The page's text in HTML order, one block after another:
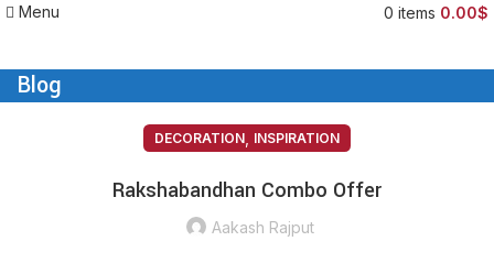
Menu 0 items 0.00$
Blog
DECORATION INSPIRATION
Rakshabandhan Combo Offer
Aakash Rajput